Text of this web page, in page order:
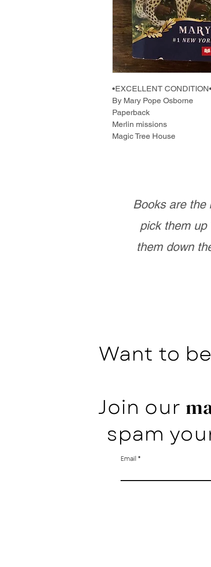
•EXCELLENT
By Mary Pope Osborne
Paperback
Merlin missions
Magic Tree House
Books are the
pick them up
them down
Want to
Join our
spam
Email